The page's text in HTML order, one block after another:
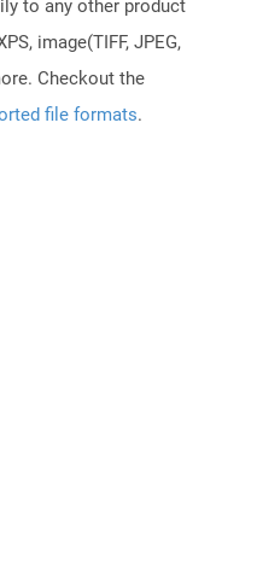
to any other product
image(TIFF, JPEG,
Checkout the
file formats.